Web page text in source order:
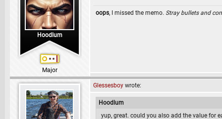
Hoodlum
Major
oops, I missed the memo. Stray bullets and
Glessesboy wrote:
Hoodlum
yup, great. could you also add the value for